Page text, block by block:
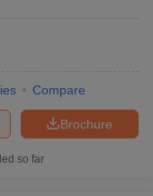
Compare
Brochure
so far